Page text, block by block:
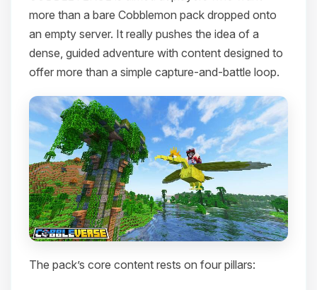
more than a bare Cobblemon pack dropped onto
an empty server. It really pushes the idea of a
dense, guided adventure with content designed to
offer more than a simple capture-and-battle loop.
The pack’s core content rests on four pillars: